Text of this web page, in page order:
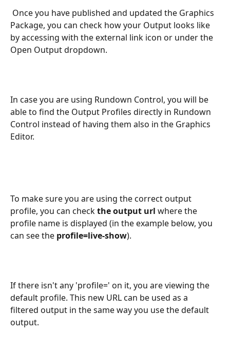
Package, you can check how your Output looks like
by accessing with the external link icon or under the
Open Output dropdown.
In case you are using Rundown Control, you will be
able to find the Output Profiles directly in Rundown
Control instead of having them also in the Graphics
Editor.
To make sure you are using the correct output
profile, you can check the output url where the
profile name is displayed (in the example below, you
can see the profile=live-show).
If there isn't any 'profile=' on it, you are viewing the
default profile. This new URL can be used as a
filtered output in the same way you use the default
output.